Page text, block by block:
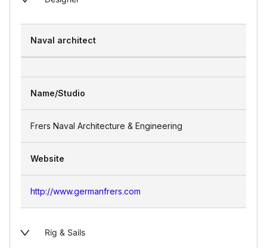
Naval architect
Name/Studio
Frers Naval Architecture & Engineering
Website
http://www.germanfrers.com
Rig & Sails